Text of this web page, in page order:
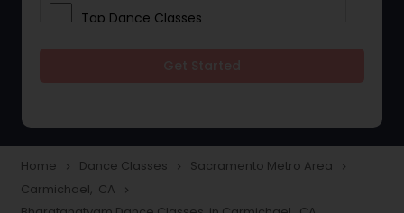
Tap Dance Classes
Freestyle Dance Classes
Home navigate_next Dance Classes navigate_next Sacramento Metro Area navigate_next
Carmichael, CA navigate_next